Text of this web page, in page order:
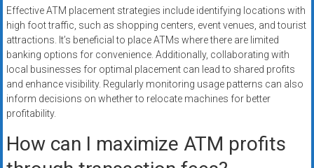
Effective ATM placement strategies include identifying locations with
high foot traffic, such as shopping centers, event venues, and tourist
attractions. It’s beneficial to place ATMs where there are limited
banking options for convenience. Additionally, collaborating with
local businesses for optimal placement can lead to shared profits
and enhance visibility. Regularly monitoring usage patterns can also
inform decisions on whether to relocate machines for better
profitability.
How can I maximize ATM profits